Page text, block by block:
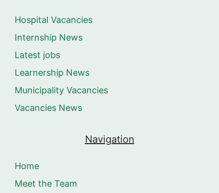
Hospital Vacancies
Internship News
Latest jobs
Learnership News
Municipality Vacancies
Vacancies News
Navigation
Home
Meet the Team